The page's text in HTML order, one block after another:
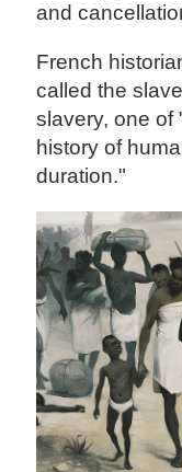
and
French
called the
slavery, one of
history of
duration."